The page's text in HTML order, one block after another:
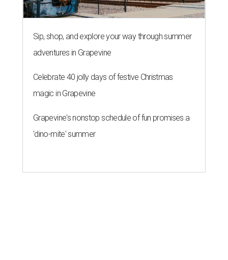
Sip, shop, and explore your way through summer
adventures in Grapevine
Celebrate 40 jolly days of festive Christmas
magic in Grapevine
Grapevine's nonstop schedule of fun promises a
'dino-mite' summer